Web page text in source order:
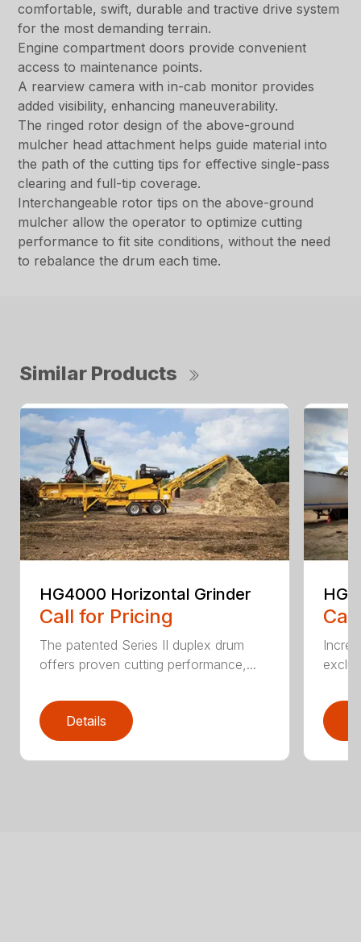
comfortable, swift, durable and tractive drive system
for the most demanding terrain.
Engine compartment doors provide convenient
access to maintenance points.
A rearview camera with in-cab monitor provides
added visibility, enhancing maneuverability.
The ringed rotor design of the above-ground
mulcher head attachment helps guide material into
the path of the cutting tips for effective single-pass
clearing and full-tip coverage.
Interchangeable rotor tips on the above-ground
mulcher allow the operator to optimize cutting
performance to fit site conditions, without the need
to rebalance the drum each time.
Similar Products
HG4000 Horizontal Grinder
Call for Pricing
The patented Series II duplex drum
offers proven cutting performance,...
Details